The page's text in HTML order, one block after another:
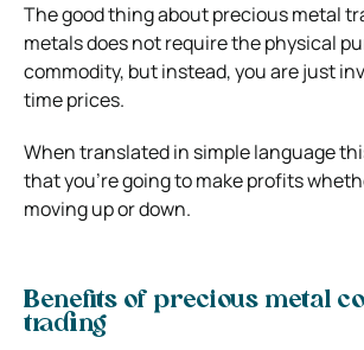
The good thing about precious metal
metals does not require the physical
commodity, but instead, you are just
time prices.
When translated in simple language
that you’re going to make profits
moving up or down.
Benefits of precious metal
trading